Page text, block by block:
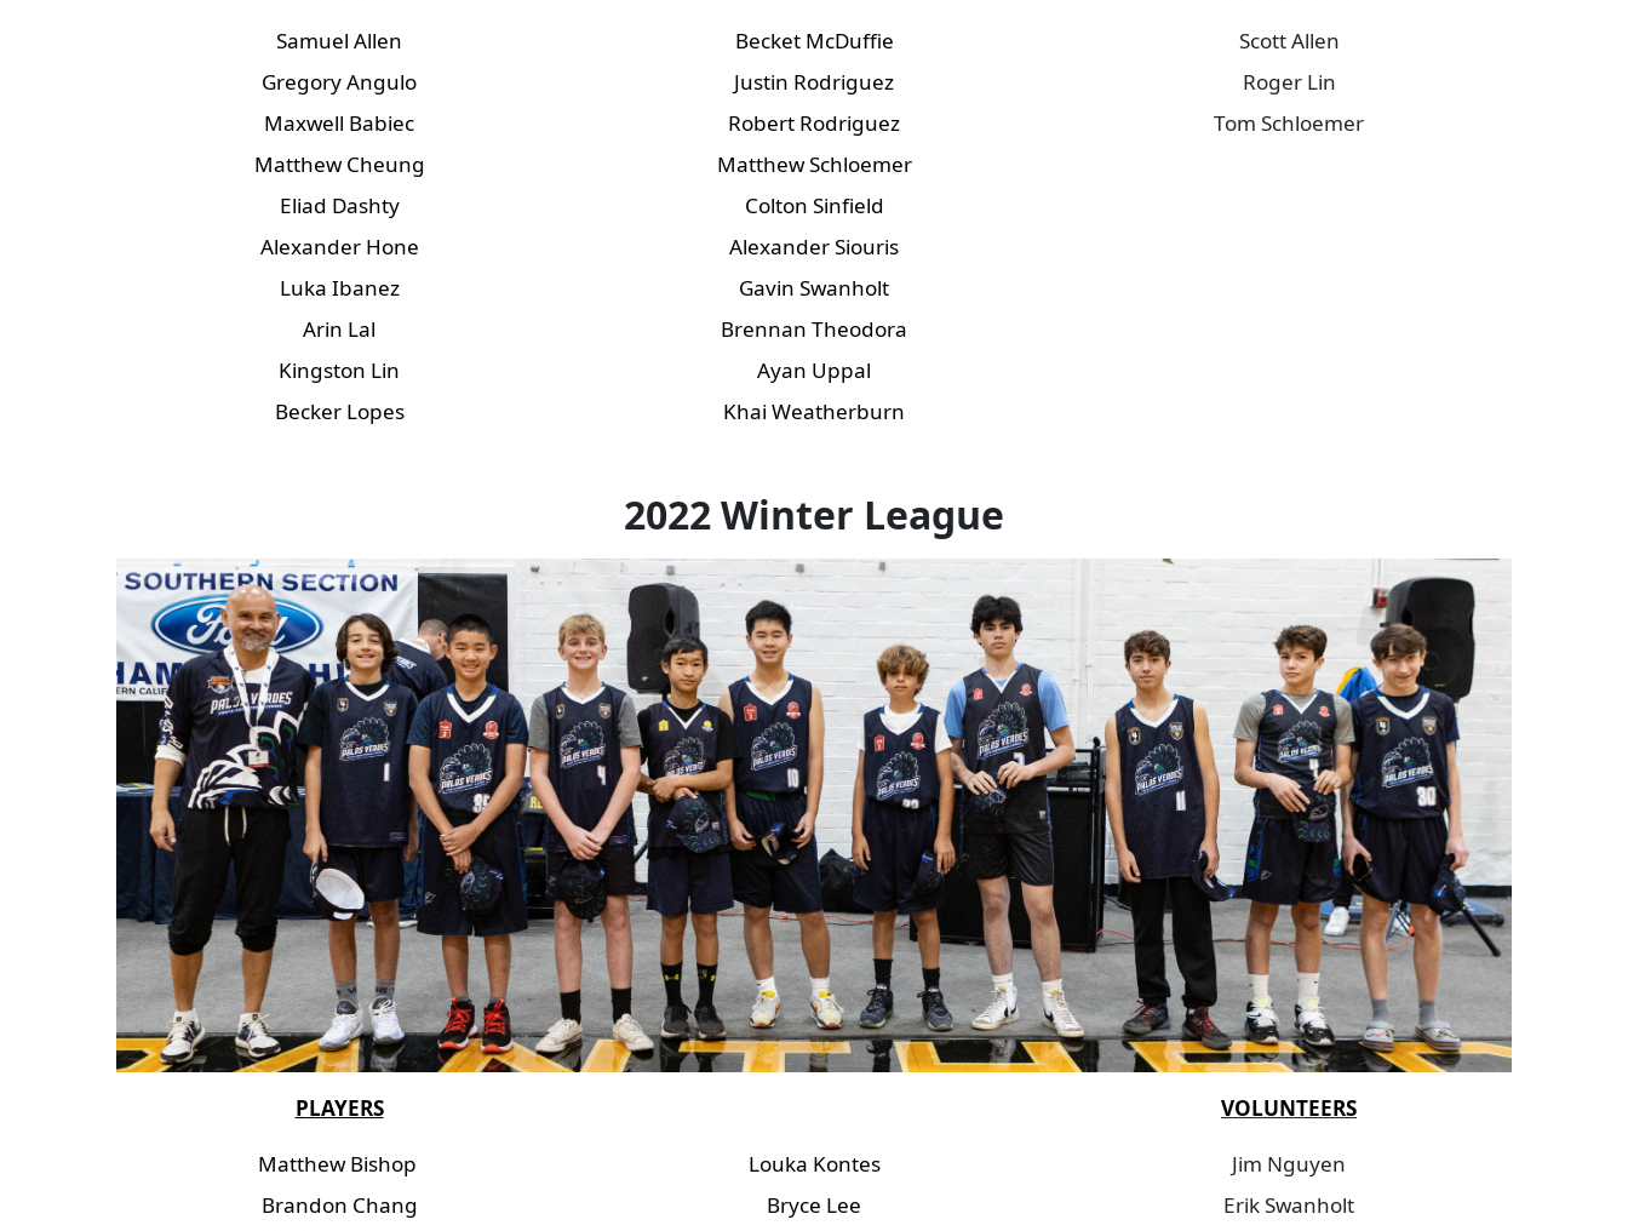
Samuel Allen
Gregory Angulo
Maxwell Babiec
Matthew Cheung
Eliad Dashty
Alexander Hone
Luka Ibanez
Arin Lal
Kingston Lin
Becker Lopes
Becket McDuffie
Justin Rodriguez
Robert Rodriguez
Matthew Schloemer
Colton Sinfield
Alexander Siouris
Gavin Swanholt
Brennan Theodora
Ayan Uppal
Khai Weatherburn
Scott Allen
Roger Lin
Tom Schloemer
2022 Winter League
PLAYERS
Matthew Bishop
Brandon Chang
Louka Kontes
Bryce Lee
VOLUNTEERS
Jim Nguyen
Erik Swanholt